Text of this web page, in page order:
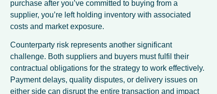
purchase after you’ve committed to buying from a
supplier, you’re left holding inventory with associated
costs and market exposure.
Counterparty risk represents another significant
challenge. Both suppliers and buyers must fulfil their
contractual obligations for the strategy to work effectively.
Payment delays, quality disputes, or delivery issues on
either side can disrupt the entire transaction and impact